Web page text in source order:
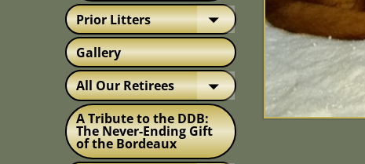
Prior Litters
Gallery
All Our Retirees
A Tribute to the DDB:
The Never-Ending Gift
of the Bordeaux